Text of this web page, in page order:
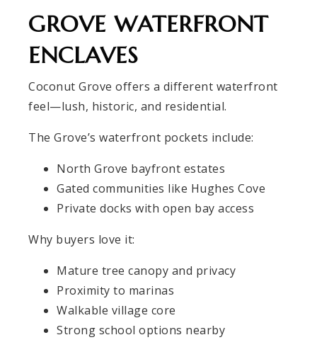
GROVE WATERFRONT
ENCLAVES
Coconut Grove offers a different waterfront
feel—lush, historic, and residential.
The Grove’s waterfront pockets include:
North Grove bayfront estates
Gated communities like Hughes Cove
Private docks with open bay access
Why buyers love it:
Mature tree canopy and privacy
Proximity to marinas
Walkable village core
Strong school options nearby